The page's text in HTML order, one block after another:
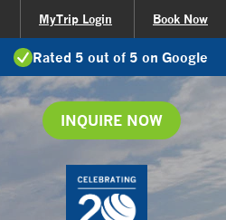
MyTrip Login Book Now
Rated 5 out of 5 on Google
INQUIRE NOW